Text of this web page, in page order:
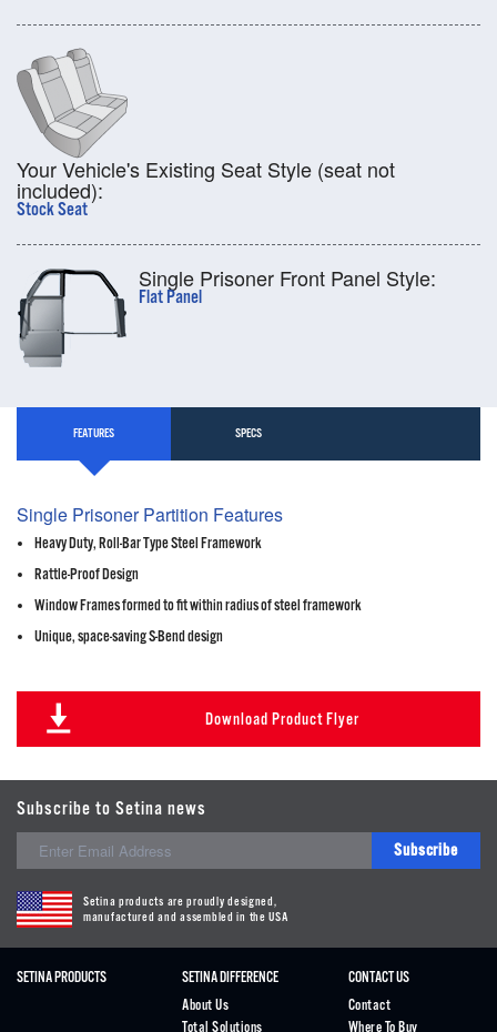
Your Vehicle's Existing Seat Style (seat not
included):
Stock Seat
Single Prisoner Front Panel Style:
Flat Panel
FEATURES SPECS
Single Prisoner Partition Features
Heavy Duty, Roll-Bar Type Steel Framework
Rattle-Proof Design
Window Frames formed to fit within radius of steel framework
Unique, space-saving S-Bend design
Download Product Flyer
Subscribe to Setina news
Subscribe
Setina products are proudly designed,
manufactured and assembled in the USA
SETINA PRODUCTS
SETINA DIFFERENCE
About Us
CONTACT US
Contact